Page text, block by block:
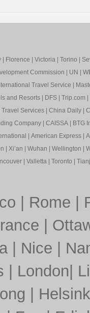
| Florence Victoria| Torino
Commission
UN
Travel Service
and Resorts| DFS| Trip.com
Services| China Daily|
Company| CAISSA|
BTG
American Express|
Xi’an Wuhan Wellington
| Valletta| Toronto
Rome
| Nice
London